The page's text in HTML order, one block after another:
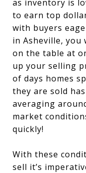
as inventory is
to earn top
with buyers
in Asheville,
on the table at
up your selling
of days homes
they are sold
averaging
market
quickly!
With these
sell it’s